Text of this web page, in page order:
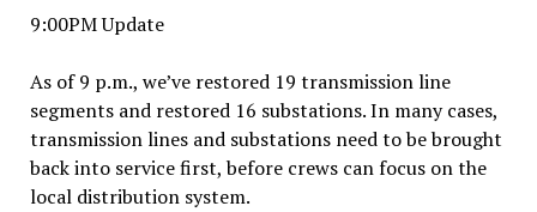
9:00PM Update
As of 9 p.m., we’ve restored 19 transmission line
segments and restored 16 substations. In many cases,
transmission lines and substations need to be brought
back into service first, before crews can focus on the
local distribution system.